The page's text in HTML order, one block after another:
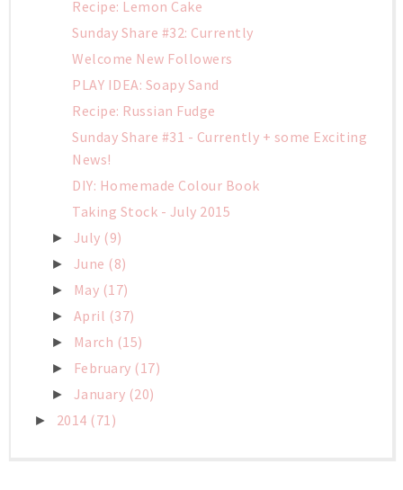
Recipe: Lemon Cake
Sunday Share #32: Currently
Welcome New Followers
PLAY IDEA: Soapy Sand
Recipe: Russian Fudge
Sunday Share #31 - Currently + some Exciting
News!
DIY: Homemade Colour Book
Taking Stock - July 2015
► July (9)
► June (8)
► May (17)
► April (37)
► March (15)
► February (17)
► January (20)
► 2014 (71)